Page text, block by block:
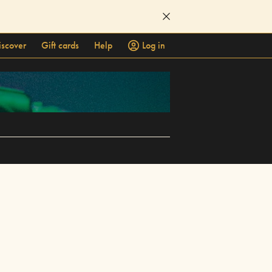
Gift cards Help
Log in